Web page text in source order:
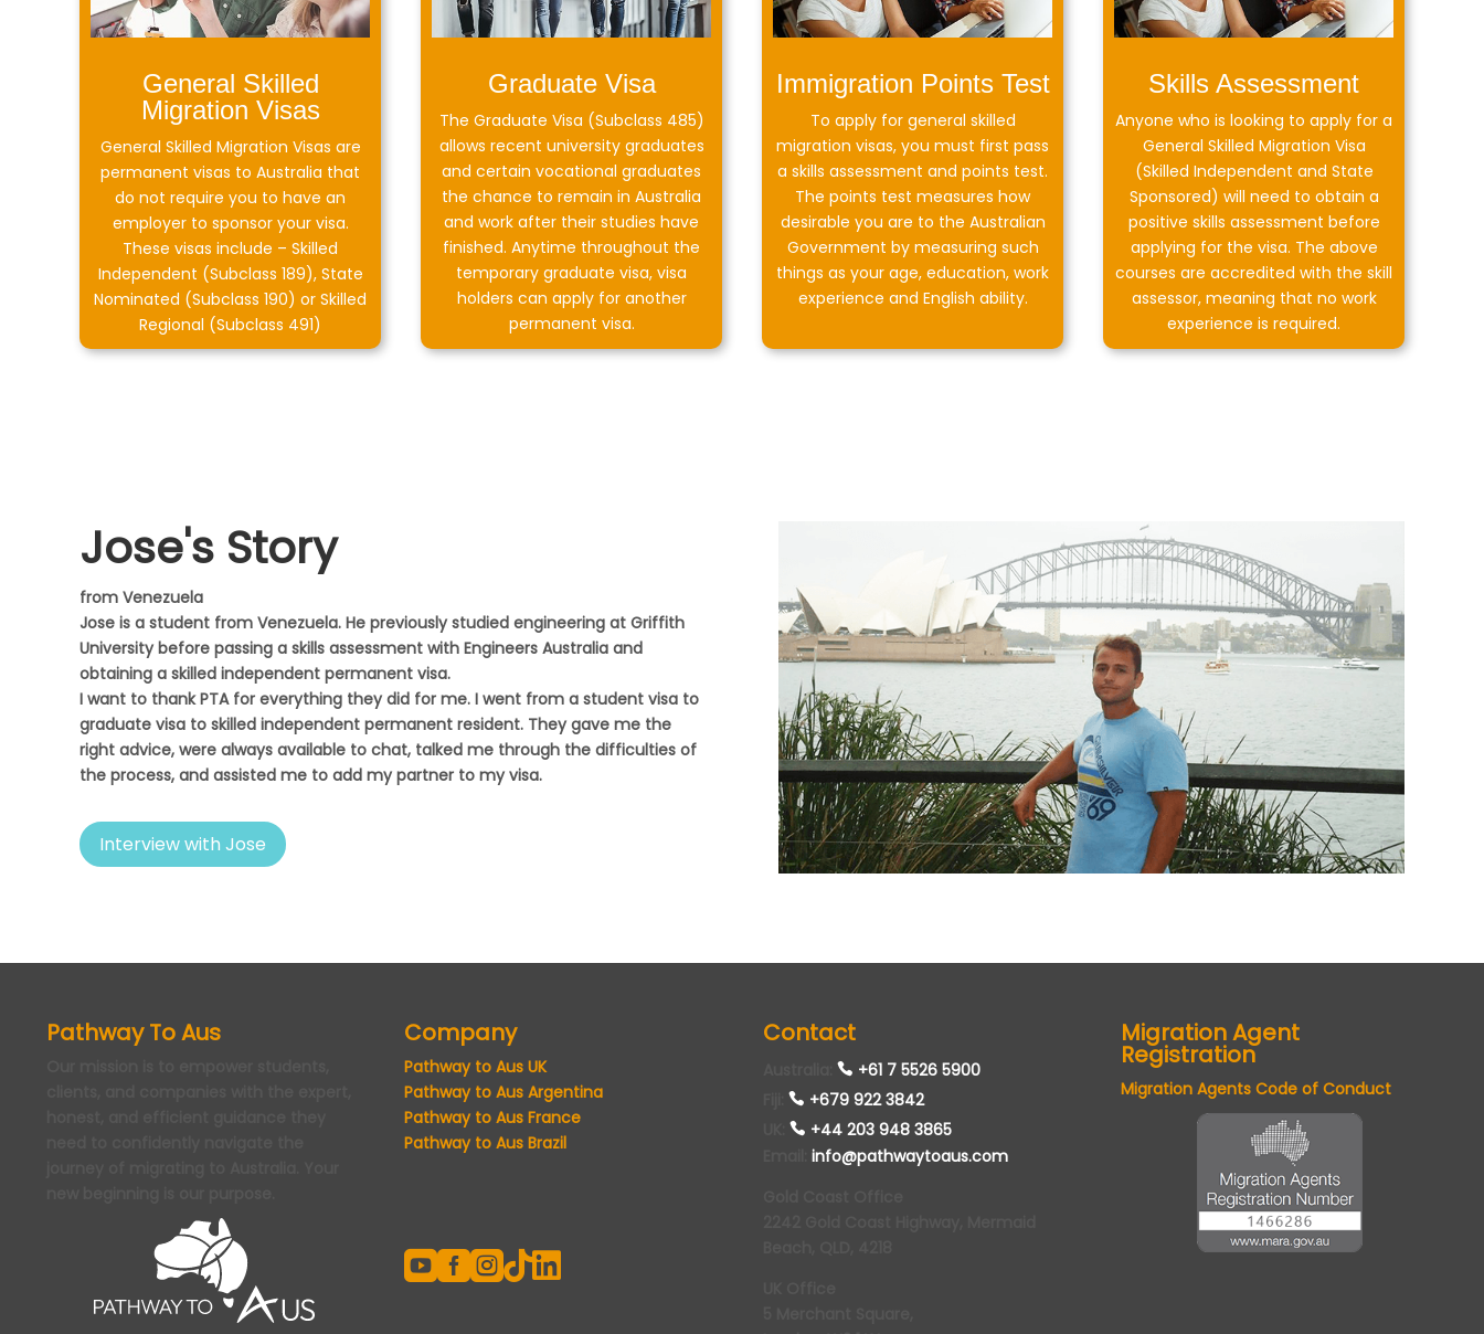
General Skilled
Migration Visas
General Skilled Migration Visas are
permanent visas to Australia that
do not require you to have an
employer to sponsor your visa.
These visas include – Skilled
Independent (Subclass 189), State
Nominated (Subclass 190) or Skilled
Regional (Subclass 491)
Graduate Visa
The Graduate Visa (Subclass 485)
allows recent university graduates
and certain vocational graduates
the chance to remain in Australia
and work after their studies have
finished. Anytime throughout the
temporary graduate visa, visa
holders can apply for another
permanent visa.
Immigration Points Test
To apply for general skilled
migration visas, you must first pass
a skills assessment and points test.
The points test measures how
desirable you are to the Australian
Government by measuring such
things as your age, education, work
experience and English ability.
Skills Assessment
Anyone who is looking to apply for a
General Skilled Migration Visa
(Skilled Independent and State
Sponsored) will need to obtain a
positive skills assessment before
applying for the visa. The above
courses are accredited with the skill
assessor, meaning that no work
experience is required.
Jose's Story
from Venezuela
Jose is a student from Venezuela. He previously studied engineering at Griffith
University before passing a skills assessment with Engineers Australia and
obtaining a skilled independent permanent visa.
I want to thank PTA for everything they did for me. I went from a student visa to
graduate visa to skilled independent permanent resident. They gave me the
right advice, were always available to chat, talked me through the difficulties of
the process, and assisted me to add my partner to my visa.
Interview with Jose
Pathway To Aus Company
Pathway to Aus UK
Pathway to Aus Argentina
Pathway to Aus France
Pathway to Aus Brazil
  
Contact
+61 7 5526 5900
+679 922 3842
+44 203 948 3865
info@pathwaytoaus.com
Migration Agent
Registration
Migration Agents Code of Conduct